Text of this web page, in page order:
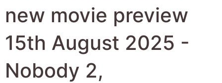
new movie preview
15th August 2025 -
Nobody 2,